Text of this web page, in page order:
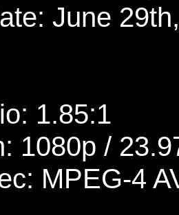
June
1.85:1
1080p /
MPEG-4